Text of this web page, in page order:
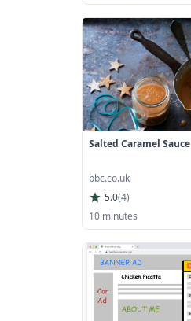
Salted Caramel Sauce
bbc.co.uk
5.0(4)
10 minutes